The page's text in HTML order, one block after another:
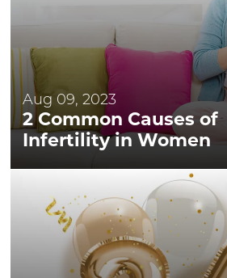
Aug 09, 2023
2 Common Causes of
Infertility in Women